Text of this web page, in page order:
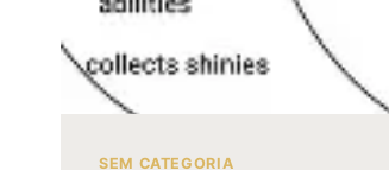
SEM CATEGORIA